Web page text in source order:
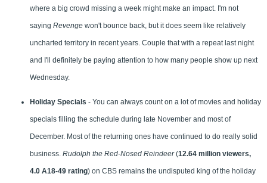
where a big crowd missing a week might make an impact. I'm not
saying Revenge won't bounce back, but it does seem like relatively
uncharted territory in recent years. Couple that with a repeat last night
and I'll definitely be paying attention to how many people show up next
Wednesday.
Holiday Specials - You can always count on a lot of movies and holiday
specials filling the schedule during late November and most of
December. Most of the returning ones have continued to do really solid
business. Rudolph the Red-Nosed Reindeer(12.64 million viewers,
4.0 A18-49 rating) on CBS remains the undisputed king of the holiday